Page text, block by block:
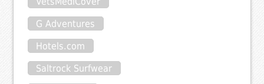
G Adventures
Hotels.com
Saltrock Surfwear